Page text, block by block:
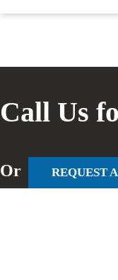
Call Us
Or REQUEST